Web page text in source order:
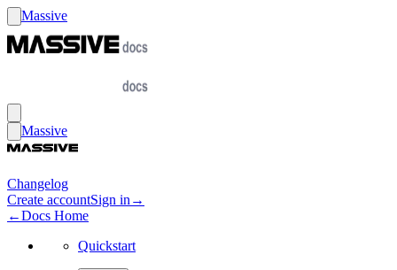
Massive
Massive
Changelog
Create accountSign in →
←Docs Home
Quickstart